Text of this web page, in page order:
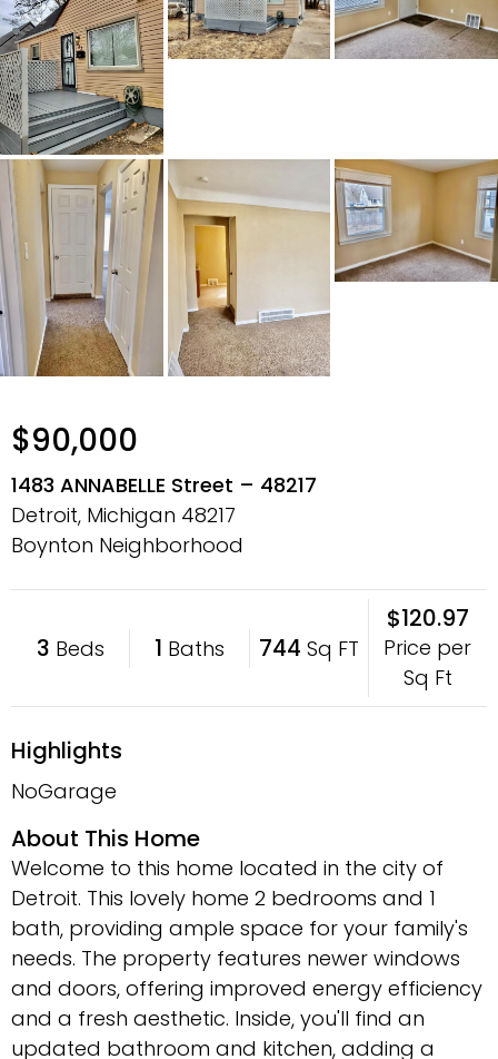
$90,000
1483 ANNABELLE Street – 48217
Detroit, Michigan 48217
Boynton Neighborhood
3 Beds 1 Baths 744 Sq FT
$120.97
Price per
Sq Ft
Highlights
NoGarage
About This Home
Welcome to this home located in the city of
Detroit. This lovely home 2 bedrooms and 1
bath, providing ample space for your family's
needs. The property features newer windows
and doors, offering improved energy efficiency
and a fresh aesthetic. Inside, you'll find an
updated bathroom and kitchen, adding a